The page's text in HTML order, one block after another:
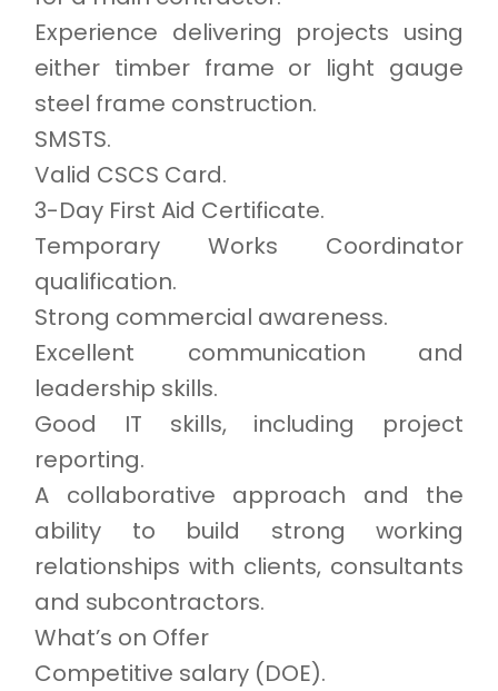
Experience delivering projects using
either timber frame or light gauge
steel frame construction.
SMSTS.
Valid CSCS Card.
3-Day First Aid Certificate.
Temporary Works Coordinator
qualification.
Strong commercial awareness.
Excellent communication and
leadership skills.
Good IT skills, including project
reporting.
A collaborative approach and the
ability to build strong working
relationships with clients, consultants
and subcontractors.
What’s on Offer
Competitive salary (DOE).